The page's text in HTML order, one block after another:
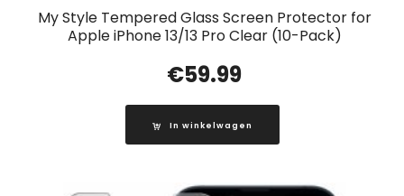
My Style Tempered Glass Screen Protector for
Apple iPhone 13/13 Pro Clear (10-Pack)
€59.99
In winkelwagen